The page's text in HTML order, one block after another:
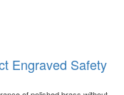
Engraved Safety